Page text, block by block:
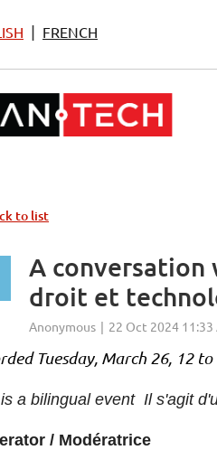
| FRENCH
to list
A conversation
droit et
Tuesday, March 26, 12
a bilingual event Il s'agit
/ Modératrice